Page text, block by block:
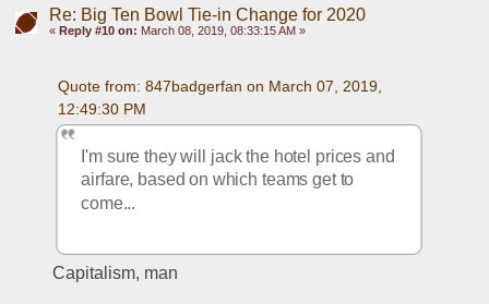
Re: Big Ten Bowl Tie-in Change for 2020
« Reply #10 on: March 08, 2019, 08:33:15 AM »
Quote from: 847badgerfan on March 07, 2019,
12:49:30 PM
I'm sure they will jack the hotel prices and
airfare, based on which teams get to
come...
Capitalism, man